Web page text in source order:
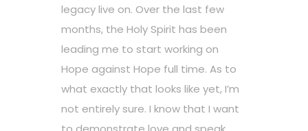
legacy live on. Over the last few
months, the Holy Spirit has been
leading me to start working on
Hope against Hope full time. As to
what exactly that looks like yet, I’m
not entirely sure. I know that I want